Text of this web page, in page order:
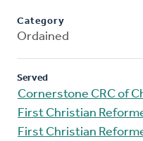
Category
Ordained
Served
Cornerstone CRC of
First Christian
First Christian